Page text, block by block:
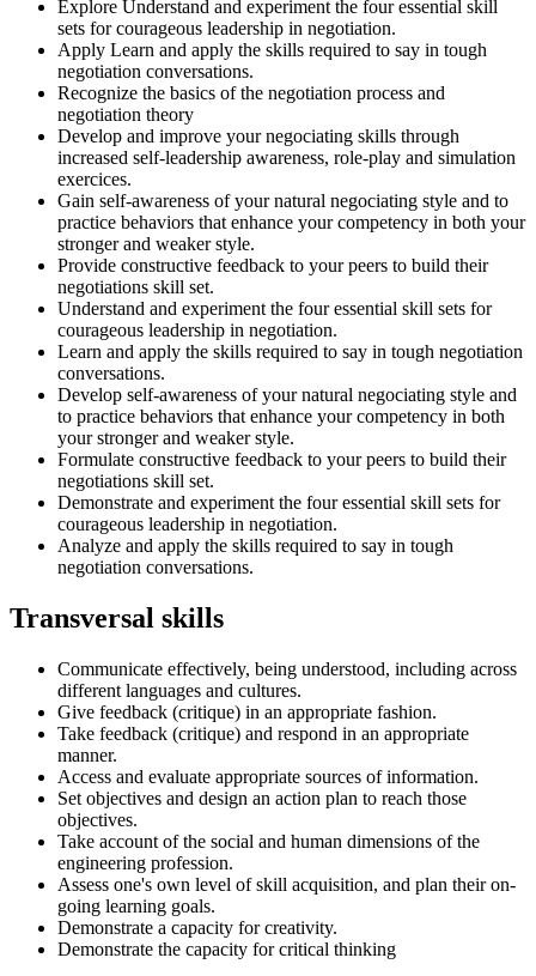
Explore Understand and experiment the four essential skill
sets for courageous leadership in negotiation.
Apply Learn and apply the skills required to say in tough
negotiation conversations.
Recognize the basics of the negotiation process and
negotiation theory
Develop and improve your negociating skills through
increased self-leadership awareness, role-play and simulation
exercices.
Gain self-awareness of your natural negociating style and to
practice behaviors that enhance your competency in both your
stronger and weaker style.
Provide constructive feedback to your peers to build their
negotiations skill set.
Understand and experiment the four essential skill sets for
courageous leadership in negotiation.
Learn and apply the skills required to say in tough negotiation
conversations.
Develop self-awareness of your natural negociating style and
to practice behaviors that enhance your competency in both
your stronger and weaker style.
Formulate constructive feedback to your peers to build their
negotiations skill set.
Demonstrate and experiment the four essential skill sets for
courageous leadership in negotiation.
Analyze and apply the skills required to say in tough
negotiation conversations.
Transversal skills
Communicate effectively, being understood, including across
different languages and cultures.
Give feedback (critique) in an appropriate fashion.
Take feedback (critique) and respond in an appropriate
manner.
Access and evaluate appropriate sources of information.
Set objectives and design an action plan to reach those
objectives.
Take account of the social and human dimensions of the
engineering profession.
Assess one's own level of skill acquisition, and plan their on-
going learning goals.
Demonstrate a capacity for creativity.
Demonstrate the capacity for critical thinking